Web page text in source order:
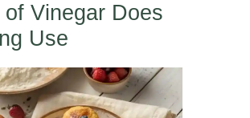
Vinegar Does
Use